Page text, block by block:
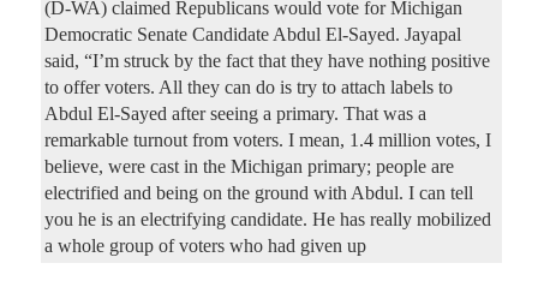
(D-WA) claimed Republicans would vote for Michigan
Democratic Senate Candidate Abdul El-Sayed. Jayapal
said, “I’m struck by the fact that they have nothing positive
to offer voters. All they can do is try to attach labels to
Abdul El-Sayed after seeing a primary. That was a
remarkable turnout from voters. I mean, 1.4 million votes, I
believe, were cast in the Michigan primary; people are
electrified and being on the ground with Abdul. I can tell
you he is an electrifying candidate. He has really mobilized
a whole group of voters who had given up